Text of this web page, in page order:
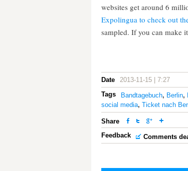
websites get around 6
Expolingua to check out
sampled. If you can make
Date
2013-11-15 | 7:27
Tags
Bandtagebuch, Berlin,
social media, Ticket nach
Share
Feedback
Comments